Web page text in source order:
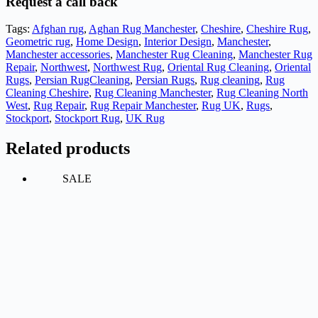
Tags: Afghan rug, Aghan Rug Manchester, Cheshire, Cheshire Rug,
Geometric rug, Home Design, Interior Design, Manchester,
Manchester accessories, Manchester Rug Cleaning, Manchester Rug
Repair, Northwest, Northwest Rug, Oriental Rug Cleaning, Oriental
Rugs, Persian RugCleaning, Persian Rugs, Rug cleaning, Rug
Cleaning Cheshire, Rug Cleaning Manchester, Rug Cleaning North
West, Rug Repair, Rug Repair Manchester, Rug UK, Rugs,
Stockport, Stockport Rug, UK Rug
Related products
SALE